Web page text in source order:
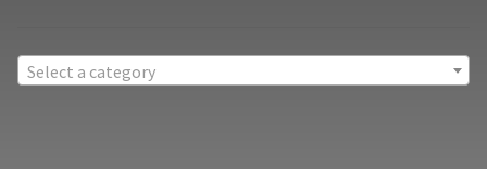
Select a category